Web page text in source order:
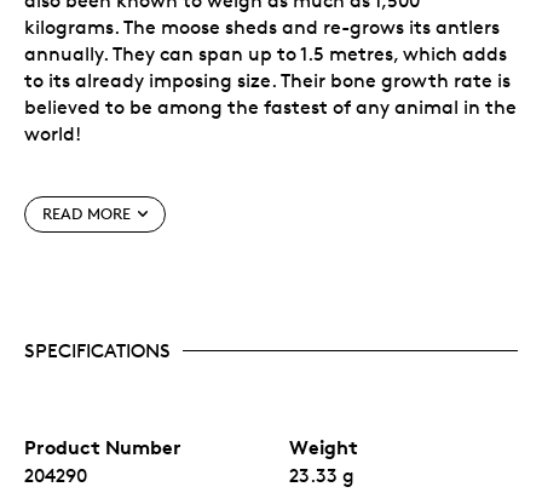
kilograms. The moose sheds and re-grows its antlers
annually. They can span up to 1.5 metres, which adds
to its already imposing size. Their bone growth rate is
believed to be among the fastest of any animal in the
world!
Special Features
magnification, is the numeral “22”, denoting the
No fixed mintage.
READ MORE
SPECIFICATIONS
Product Number
204290
Weight
23.33 g